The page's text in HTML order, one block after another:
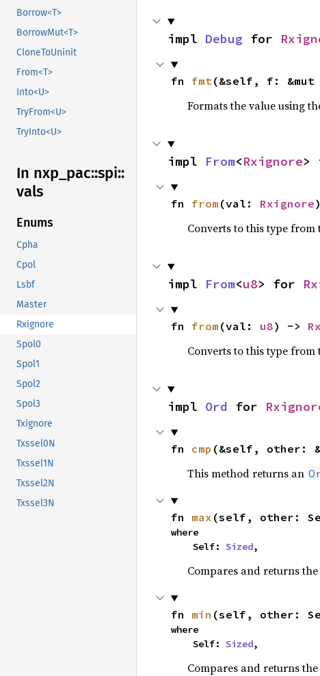
Borrow<T>
BorrowMut<T>
CloneToUninit
From<T>
Into<U>
TryFrom<U>
TryInto<U>
In nxp_ pac::spi::
vals
Enums
Cpha
Cpol
Lsbf
Master
Rxignore
Spol0
Spol1
Spol2
Spol3
Txignore
Txssel0N
Txssel1N
Txssel2N
Txssel3N
impl Debug for
fn fmt(&self, f: &mut
Formats the value using
impl From<Rxignore>
fn from (val: Rxignore
Converts to this type from
impl From<u8> for
fn from (val: u8) ->
Converts to this type from
impl Ord for
fn cmp (&self, other:
This method returns an
fn max (self, other:
where
    Self:
Sized,
Compares and returns
fn min (self, other:
where
    Self:
Sized,
Compares and returns